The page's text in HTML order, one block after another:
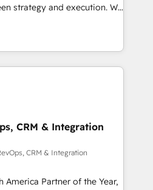
strategy and execution. We
we install the GTM
OS) to align your leadership
drives predictable
ICP, Math, and Story to stop
technical-debt setup
by our 7 HubSpot
integrity migrations for
CRM & Integration
CRM & Integration
America Partner of the Year,